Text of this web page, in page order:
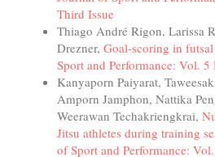
Third Issue
Thiago André Rigon, Larissa
Drezner, Goal-scoring in futsal
Sport and Performance: Vol.
Kanyaporn Paiyarat,
Amporn Jamphon, Nattika
Weerawan Techakriengkrai,
Jitsu athletes during training
of Sport and Performance: